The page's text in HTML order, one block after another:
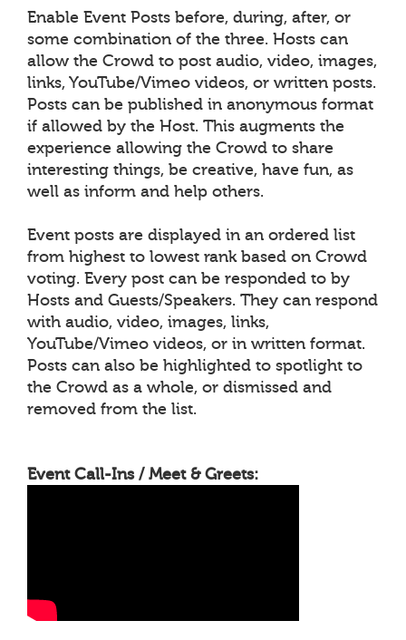
Enable Event Posts before, during, after, or
some combination of the three. Hosts can
allow the Crowd to post audio, video, images,
links, YouTube/Vimeo videos, or written posts.
Posts can be published in anonymous format
if allowed by the Host. This augments the
experience allowing the Crowd to share
interesting things, be creative, have fun, as
well as inform and help others.
Event posts are displayed in an ordered list
from highest to lowest rank based on Crowd
voting. Every post can be responded to by
Hosts and Guests/Speakers. They can respond
with audio, video, images, links,
YouTube/Vimeo videos, or in written format.
Posts can also be highlighted to spotlight to
the Crowd as a whole, or dismissed and
removed from the list.
Event Call-Ins / Meet & Greets: